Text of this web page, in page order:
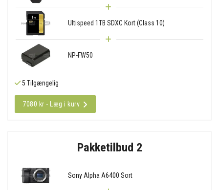
Ultispeed 1TB SDXC Kort (Class 10)
NP-FW50
5 Tilgængelig
7080 kr - Læg i kurv
Pakketilbud 2
Sony Alpha A6400 Sort